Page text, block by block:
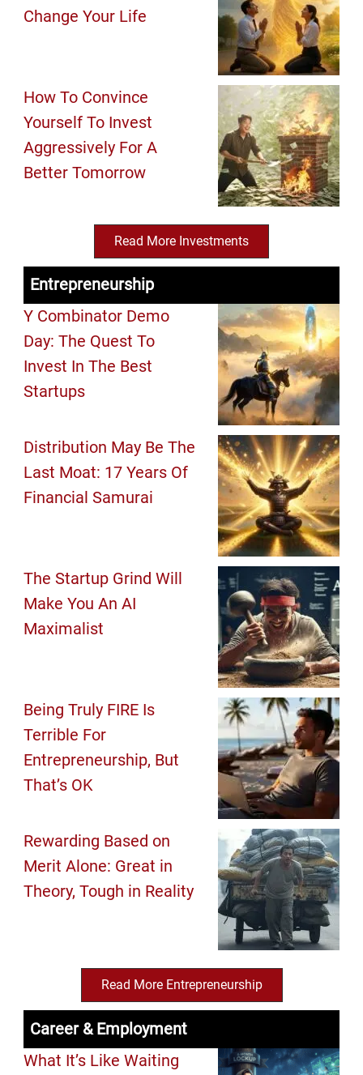
Change Your Life
How To Convince
Yourself To Invest
Aggressively For A
Better Tomorrow
Read More Investments
Entrepreneurship
Y Combinator Demo
Day: The Quest To
Invest In The Best
Startups
Distribution May Be The
Last Moat: 17 Years Of
Financial Samurai
The Startup Grind Will
Make You An AI
Maximalist
Being Truly FIRE Is
Terrible For
Entrepreneurship, But
That’s OK
Rewarding Based on
Merit Alone: Great in
Theory, Tough in Reality
Read More Entrepreneurship
Career & Employment
What It’s Like Waiting